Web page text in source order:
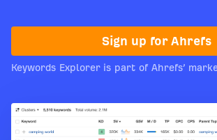
Sign up for Ahrefs
Keywords Explorer is part of Ahrefs’